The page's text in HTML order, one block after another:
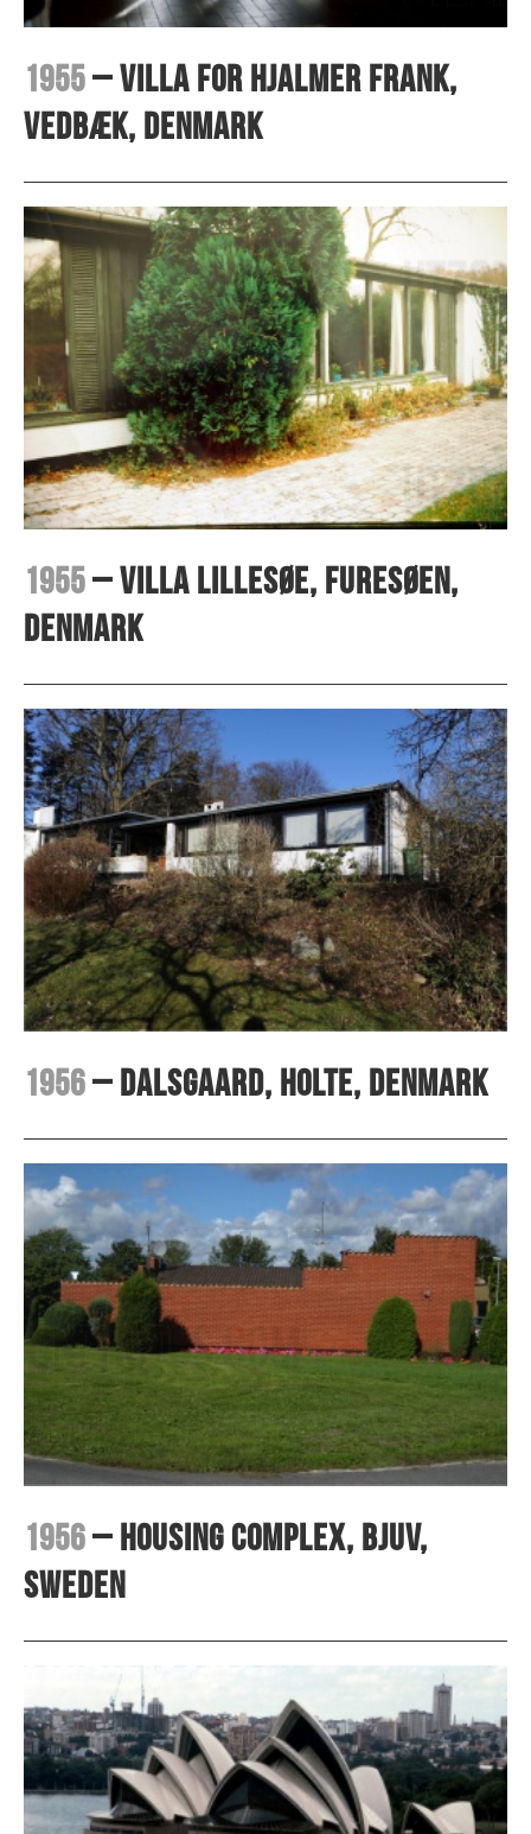
1955– Villa for Hjalmer Frank,
Vedbæk, Denmark
1955– Villa Lillesøe, Furesøen,
Denmark
1956– Dalsgaard, Holte, Denmark
1956– Housing complex, Bjuv,
Sweden